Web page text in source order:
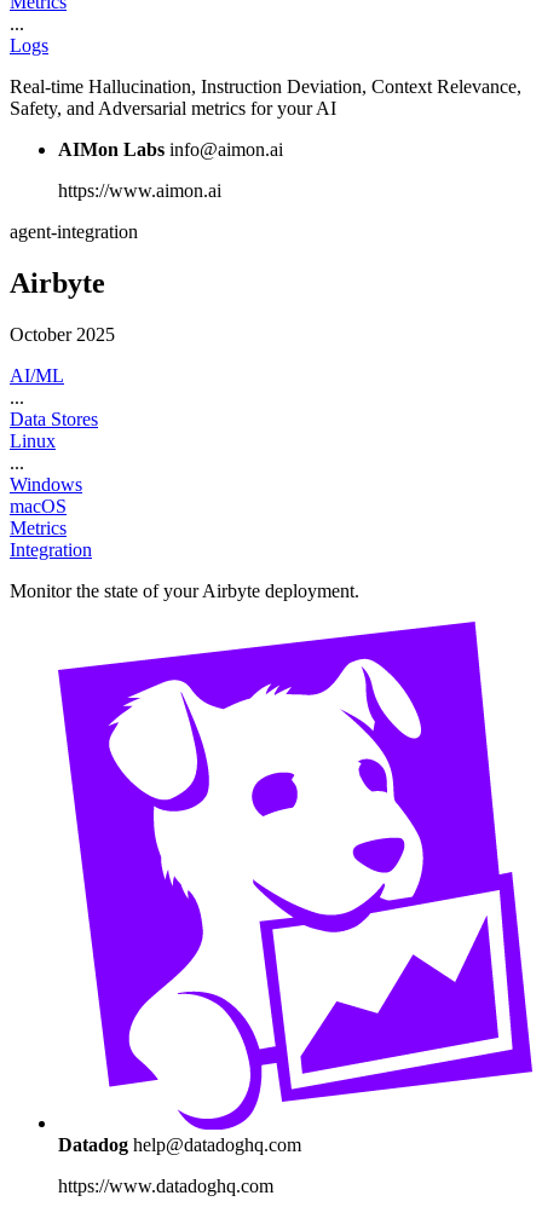
...
Logs
Real-time Hallucination, Instruction Deviation, Context Relevance,
Safety, and Adversarial metrics for your AI
AIMon Labs info@aimon.ai
https://www.aimon.ai
agent-integration
Airbyte
October 2025
AI/ML
...
Data Stores
Linux
...
Windows
macOS
Metrics
Integration
Monitor the state of your Airbyte deployment.
Datadog help@datadoghq.com
https://www.datadoghq.com